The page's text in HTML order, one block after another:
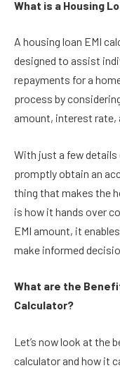
What is a Housing
A housing loan EMI
designed to assist
repayments for a
process by
amount, interest rate,
With just a few
promptly obtain an
thing that makes the
is how it hands over
EMI amount, it
make informed
What are the
Calculator?
Let’s now look at the
calculator and how it